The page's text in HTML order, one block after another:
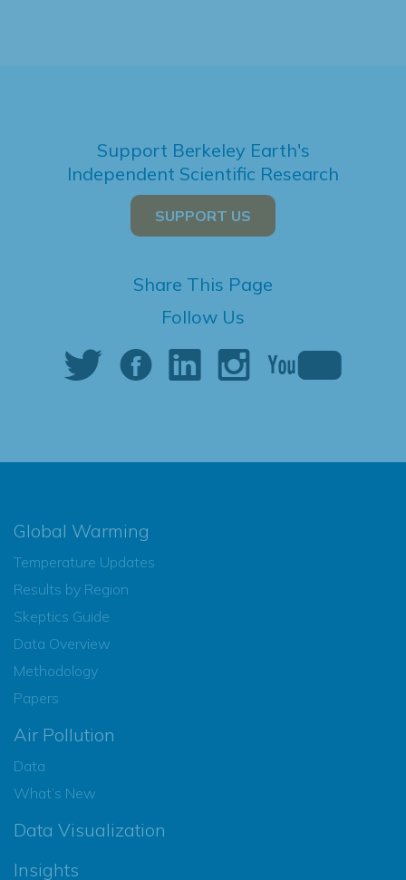
Support Berkeley Earth's
Independent Scientific Research
SUPPORT US
Share This Page
Follow Us
Global Warming
Temperature Updates
Results by Region
Skeptics Guide
Data Overview
Methodology
Papers
Air Pollution
Data
What’s New
Data Visualization
Insights